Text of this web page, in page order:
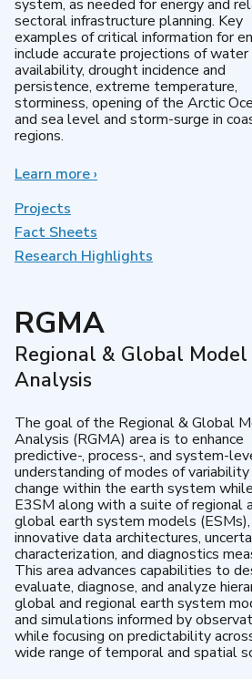
system, as needed for energy and
sectoral infrastructure planning. Key
examples of critical information for
include accurate projections of water
availability, drought incidence and
persistence, extreme temperature,
storminess, opening of the Arctic
and sea level and storm-surge in
regions.
Learn moreabout
Development
›
Projects
Fact Sheets
Research Highlights
RGMA
Regional & Global Model
Analysis
The goal of the Regional & Global
Analysis (RGMA) area is to enhance
predictive-, process-, and system-
understanding of modes of variability
change within the earth system
E3SM along with a suite of regional
global earth system models (ESMs),
innovative data architectures,
characterization, and diagnostics
This area advances capabilities to
evaluate, diagnose, and analyze
global and regional earth system
and simulations informed by
while focusing on predictability
wide range of temporal and spatial